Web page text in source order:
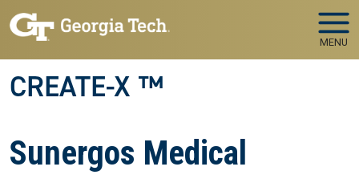
Skip to main navigation
Skip to main content
MENU
CREATE-X ™
Sunergos Medical